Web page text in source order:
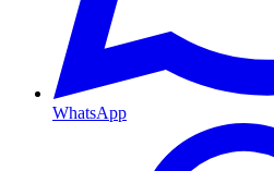
WhatsApp